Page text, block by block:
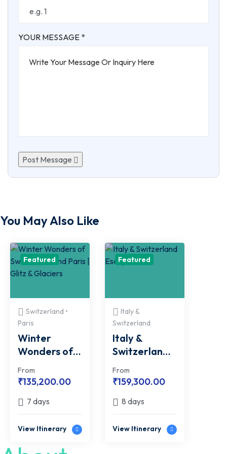
YOUR MESSAGE *
Post Message
You May Also Like
Featured
Switzerland •
Paris
Winter
Wonders of
and Paris |
Glitz &
Glaciers
From
₹135,200.00
7 days
View Itinerary
Featured
Italy &
Switzerland
Italy &
Switzerland
From
₹159,300.00
8 days
View Itinerary